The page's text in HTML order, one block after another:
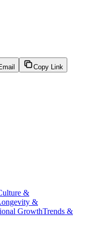
Copy Link
&
&
GrowthTrends &